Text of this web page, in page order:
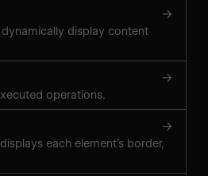
→
display content
→
operations.
→
each element’s border,